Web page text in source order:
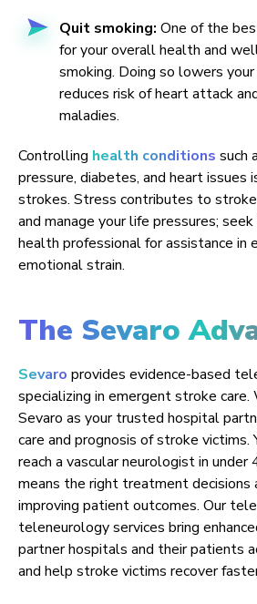
Quit smoking: One of the
for your overall health and
smoking. Doing so lowers
reduces risk of heart attack
maladies.
Controlling health conditions such
pressure, diabetes, and heart issues
strokes. Stress contributes to
and manage your life pressures;
health professional for assistance in
emotional strain.
The Sevaro
Sevaro provides evidence-based
specializing in emergent stroke care.
Sevaro as your trusted hospital
care and prognosis of stroke victims.
reach a vascular neurologist in under
means the right treatment decisions
improving patient outcomes. Our
teleneurology services bring
partner hospitals and their patients
and help stroke victims recover